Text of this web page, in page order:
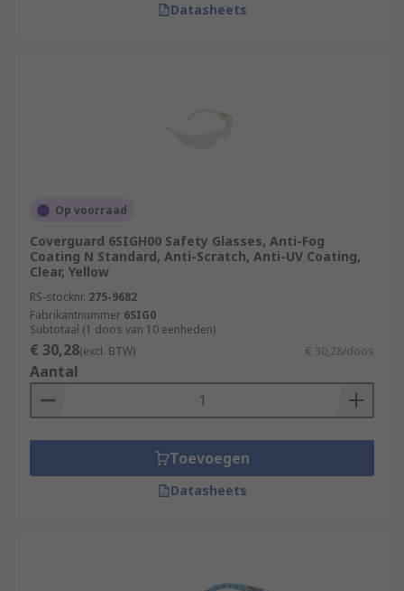
Datasheets
Op voorraad
Coverguard 6SIGH00 Safety Glasses, Anti-Fog
Coating N Standard, Anti-Scratch, Anti-UV Coating,
Clear, Yellow
RS-stocknr. 275-9682
Fabrikantnummer 6SIG0
Subtotaal (1 doos van 10 eenheden)
€ 30,28(excl. BTW) € 30,28/doos
Aantal
Toevoegen
Datasheets